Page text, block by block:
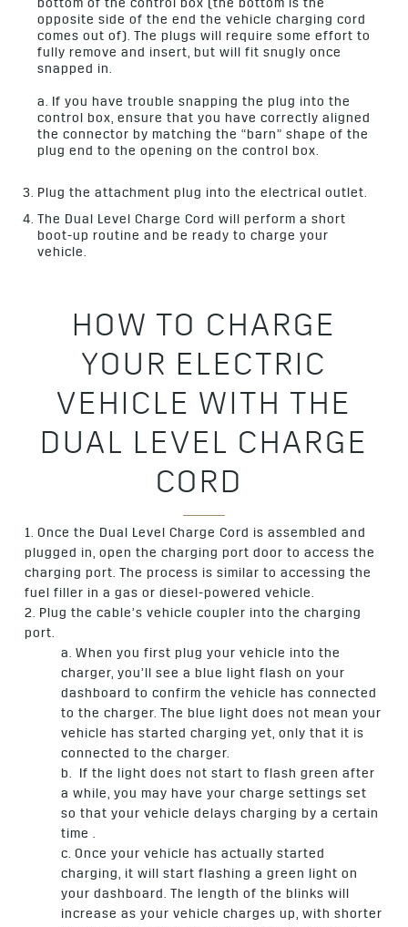
bottom of the control box (the bottom is the
opposite side of the end the vehicle charging cord
comes out of). The plugs will require some effort to
fully remove and insert, but will fit snugly once
snapped in.
a. If you have trouble snapping the plug into the
control box, ensure that you have correctly aligned
the connector by matching the “barn” shape of the
plug end to the opening on the control box.
Plug the attachment plug into the electrical outlet.
The Dual Level Charge Cord will perform a short
boot-up routine and be ready to charge your
vehicle.
HOW TO CHARGE
YOUR ELECTRIC
VEHICLE WITH THE
DUAL LEVEL CHARGE
CORD
1. Once the Dual Level Charge Cord is assembled and
plugged in, open the charging port door to access the
charging port. The process is similar to accessing the
fuel filler in a gas or diesel-powered vehicle.
2. Plug the cable’s vehicle coupler into the charging
port.
a. When you first plug your vehicle into the
charger, you’ll see a blue light flash on your
dashboard to confirm the vehicle has connected
to the charger. The blue light does not mean your
vehicle has started charging yet, only that it is
connected to the charger.
b. If the light does not start to flash green after
a while, you may have your charge settings set
so that your vehicle delays charging by a certain
time .
c. Once your vehicle has actually started
charging, it will start flashing a green light on
your dashboard. The length of the blinks will
increase as your vehicle charges up, with shorter